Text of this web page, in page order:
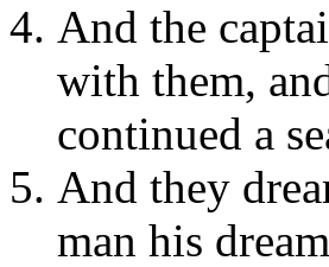
And the
with them,
continued a
And they
man his